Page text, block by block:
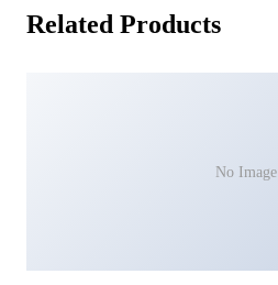
Related Products
No Image